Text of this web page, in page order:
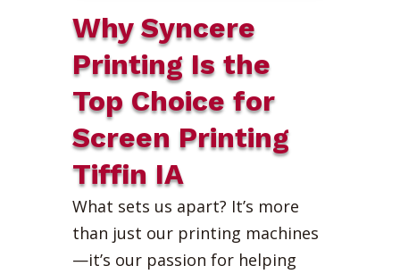
Why Syncere
Printing Is the
Top Choice for
Screen Printing
Tiffin IA
What sets us apart? It’s more
than just our printing machines
—it’s our passion for helping